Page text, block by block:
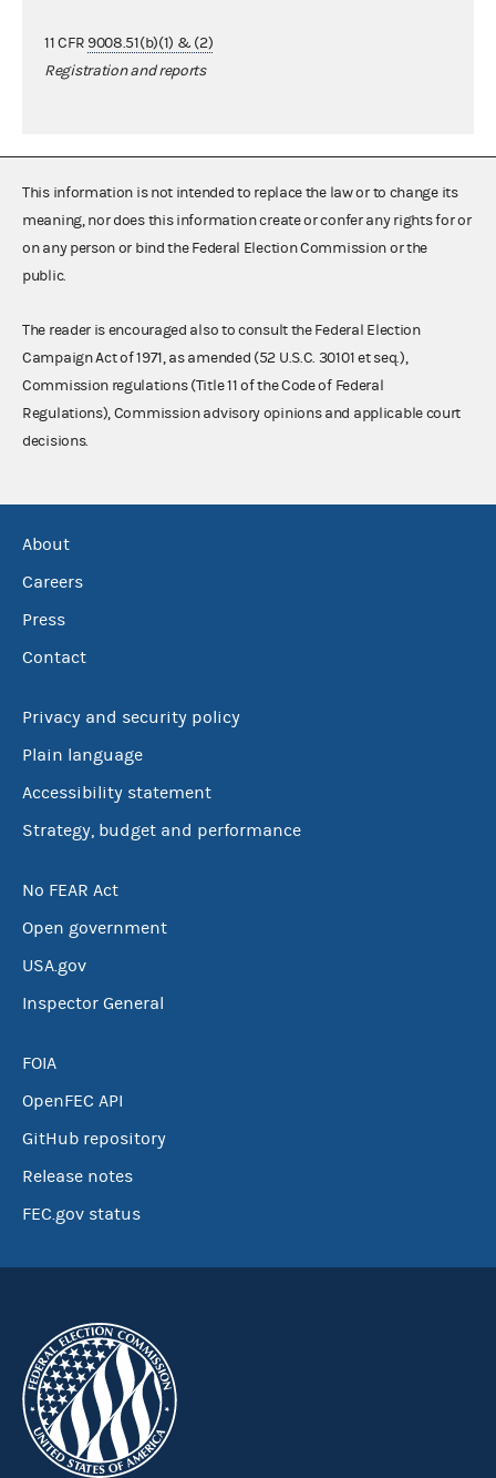
11 CFR 9008.51(b)(1) & (2)
Registration and reports
This information is not intended to replace the law or to change its
meaning, nor does this information create or confer any rights for or
on any person or bind the Federal Election Commission or the
public.
The reader is encouraged also to consult the Federal Election
Campaign Act of 1971, as amended (52 U.S.C. 30101 et seq.),
Commission regulations (Title 11 of the Code of Federal
Regulations), Commission advisory opinions and applicable court
decisions.
About
Careers
Press
Contact
Privacy and security policy
Plain language
Accessibility statement
Strategy, budget and performance
No FEAR Act
Open government
USA.gov
Inspector General
FOIA
OpenFEC API
GitHub repository
Release notes
FEC.gov status